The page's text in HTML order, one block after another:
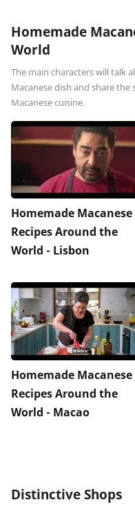
Homemade
World
The main characters will talk
Macanese dish and share
Macanese cuisine.
Homemade Macanese
Recipes Around the
World - Lisbon
Homemade Macanese
Recipes Around the
World - Macao
Distinctive Shops